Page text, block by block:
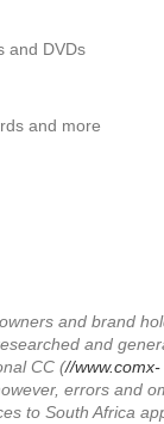
and DVDs
and more
and brand
and
CC (//www.comx-
errors and
to South Africa